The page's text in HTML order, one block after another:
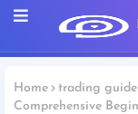
Home trading guide
Comprehensive